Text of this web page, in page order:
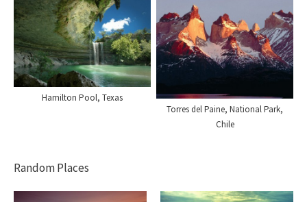
Hamilton Pool, Texas
Torres del Paine, National Park,
Chile
Random Places